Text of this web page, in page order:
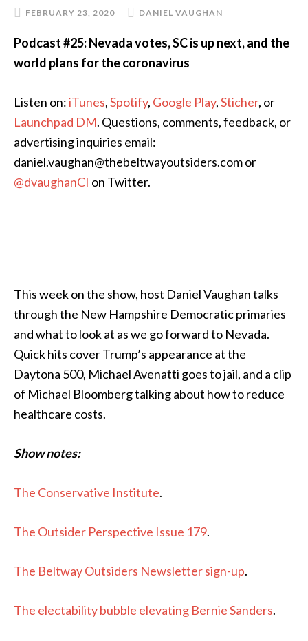
FEBRUARY 23, 2020 DANIEL VAUGHAN
Podcast #25: Nevada votes, SC is up next, and the
world plans for the coronavirus
Listen on:iTunes,Spotify, Google Play,Sticher, or
Launchpad DM. Questions, comments, feedback, or
advertising inquiries email:
daniel.vaughan@thebeltwayoutsiders.com or
@dvaughanCI on Twitter.
This week on the show, host Daniel Vaughan talks
through the New Hampshire Democratic primaries
and what to look at as we go forward to Nevada.
Quick hits cover Trump’s appearance at the
Daytona 500, Michael Avenatti goes to jail, and a clip
of Michael Bloomberg talking about how to reduce
healthcare costs.
Show notes:
The Conservative Institute.
The Outsider Perspective Issue 179.
The Beltway Outsiders Newsletter sign-up.
The electability bubble elevating Bernie Sanders.